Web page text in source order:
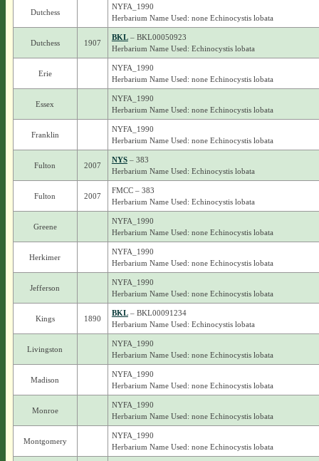
Dutchess
NYFA_1990
Herbarium Name Used: none Echinocystis lobata
Dutchess 1907
BKL– BKL00050923
Herbarium Name Used: Echinocystis lobata
Erie
NYFA_1990
Herbarium Name Used: none Echinocystis lobata
Essex
NYFA_1990
Herbarium Name Used: none Echinocystis lobata
Franklin
NYFA_1990
Herbarium Name Used: none Echinocystis lobata
Fulton 2007
NYS– 383
Herbarium Name Used: Echinocystis lobata
Fulton 2007
FMCC – 383
Herbarium Name Used: Echinocystis lobata
Greene
NYFA_1990
Herbarium Name Used: none Echinocystis lobata
Herkimer
NYFA_1990
Herbarium Name Used: none Echinocystis lobata
Jefferson
NYFA_1990
Herbarium Name Used: none Echinocystis lobata
Kings 1890
BKL– BKL00091234
Herbarium Name Used: Echinocystis lobata
Livingston
NYFA_1990
Herbarium Name Used: none Echinocystis lobata
Madison
NYFA_1990
Herbarium Name Used: none Echinocystis lobata
Monroe
NYFA_1990
Herbarium Name Used: none Echinocystis lobata
Montgomery
NYFA_1990
Herbarium Name Used: none Echinocystis lobata